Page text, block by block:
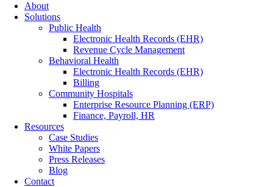
About
Solutions
Public Health
Electronic Health Records (EHR)
Revenue Cycle Management
Behavioral Health
Electronic Health Records (EHR)
Billing
Community Hospitals
Enterprise Resource Planning (ERP)
Finance, Payroll, HR
Resources
Case Studies
White Papers
Press Releases
Blog
Contact